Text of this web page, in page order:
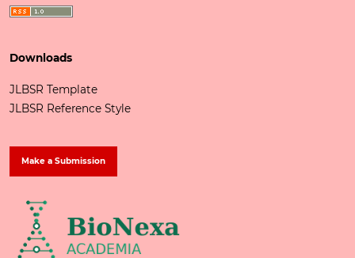
Downloads
JLBSR Template
JLBSR Reference Style
Make a Submission